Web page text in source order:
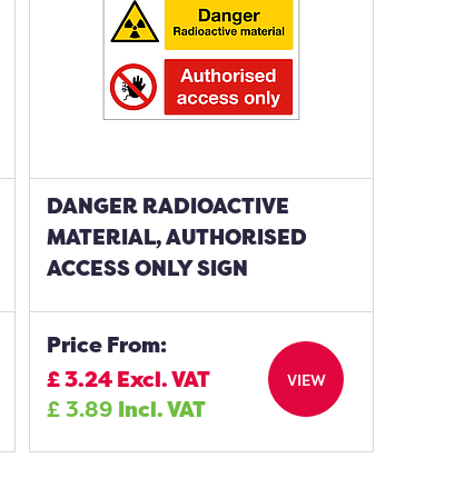
DANGER RADIOACTIVE
MATERIAL, AUTHORISED
ACCESS ONLY SIGN
Price From:
£3.24Excl. VAT
£3.89 Incl. VAT
VIEW